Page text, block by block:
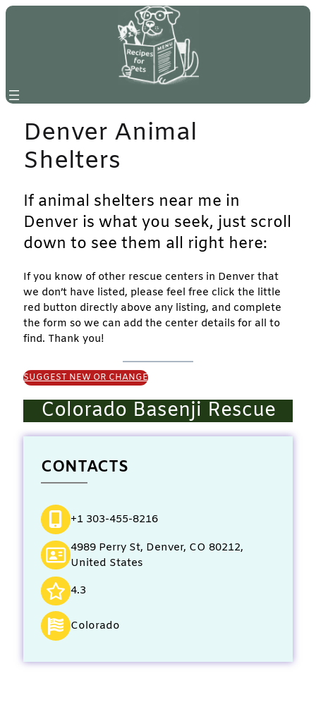
Skip
Denver Animal
Shelters
If animal shelters near me in
Denver is what you seek, just scroll
down to see them all right here:
If you know of other rescue centers in Denver that
we don’t have listed, please feel free click the little
red button directly above any listing, and complete
the form so we can add the center details for all to
find. Thank you!
SUGGEST NEW OR CHANGE
Colorado Basenji Rescue
CONTACTS
+1 303-455-8216
4989 Perry St, Denver, CO 80212,
United States
4.3
Colorado